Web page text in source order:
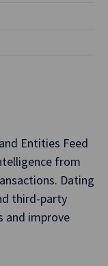
Entities Feed
from
Dating
third-party
and improve